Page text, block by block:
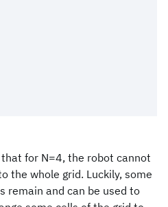
for N=4, the robot cannot
the whole grid. Luckily, some
remain and can be used to